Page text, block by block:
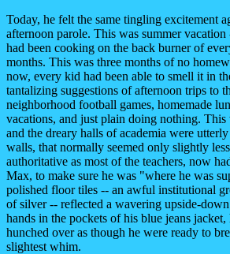
Today, he felt the same tingling excitement
afternoon parole. This was summer
had been cooking on the back burner of
months. This was three months of no
now, every kid had been able to smell it in
tantalizing suggestions of afternoon trips to
neighborhood football games, homemade
vacations, and just plain doing nothing. This
and the dreary halls of academia were
walls, that normally seemed only slightly
authoritative as most of the teachers, now
Max, to make sure he was "where he was
polished floor tiles -- an awful institutional
of silver -- reflected a wavering upside-
hands in the pockets of his blue jeans
hunched over as though he were ready to
slightest whim.